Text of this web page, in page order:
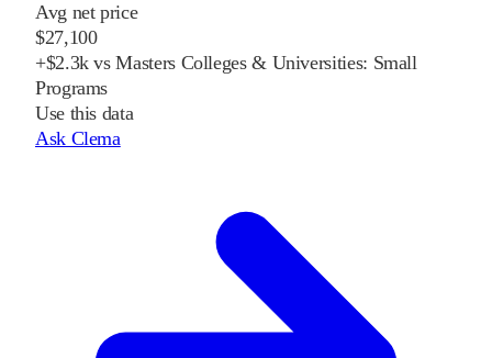
Avg net price
$27,100
+$2.3k vs Masters Colleges & Universities: Small
Programs
Use this data
Ask Clema